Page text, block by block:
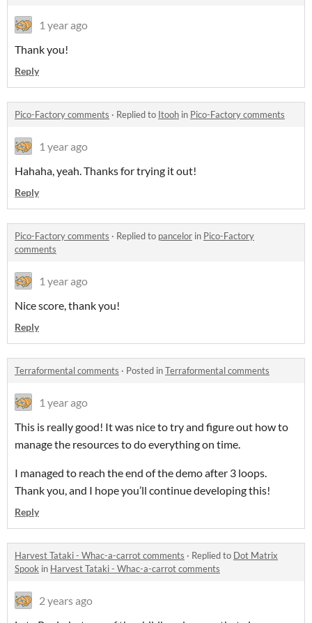
1 year ago
Thank you!
Reply
Pico-Factory comments · Replied to Itooh in Pico-Factory comments
1 year ago
Hahaha, yeah. Thanks for trying it out!
Reply
Pico-Factory comments · Replied to pancelor in Pico-Factory
comments
1 year ago
Nice score, thank you!
Reply
Terraformental comments · Posted inTerraformental comments
1 year ago
This is really good! It was nice to try and figure out how to
manage the resources to do everything on time.
I managed to reach the end of the demo after 3 loops.
Thank you, and I hope you’ll continue developing this!
Reply
Harvest Tataki - Whac-a-carrot comments · Replied to Dot Matrix
Spook in Harvest Tataki - Whac-a-carrot comments
2 years ago